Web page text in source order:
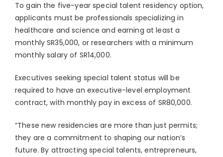
To gain the five-year special talent residency option,
applicants must be professionals specializing in
healthcare and science and earning at least a
monthly SR35,000, or researchers with a minimum
monthly salary of SR14,000.
Executives seeking special talent status will be
required to have an executive-level employment
contract, with monthly pay in excess of SR80,000.
“These new residencies are more than just permits;
they are a commitment to shaping our nation’s
future. By attracting special talents, entrepreneurs,